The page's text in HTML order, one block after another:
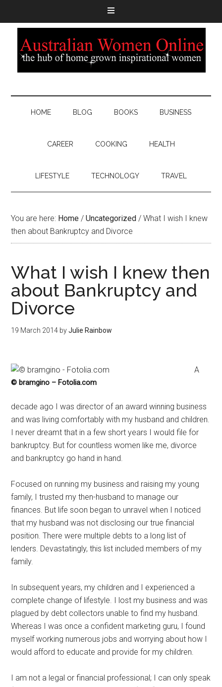
HOME BLOG BOOKS BUSINESS
CAREER COOKING HEALTH
LIFESTYLE TECHNOLOGY TRAVEL
You are here: Home / Uncategorized / What I wish I knew
then about Bankruptcy and Divorce
What I wish I knew then
about Bankruptcy and
Divorce
19 March 2014 byJulie Rainbow
© bramgino – Fotolia.com
A
decade ago I was director of an award winning business
and was living comfortably with my husband and children.
I never dreamt that in a few short years I would file for
bankruptcy. But for countless women like me, divorce
and bankruptcy go hand in hand.
Focused on running my business and raising my young
family, I trusted my then-husband to manage our
finances. But life soon began to unravel when I noticed
that my husband was not disclosing our true financial
position. There were multiple debts to a long list of
lenders. Devastatingly, this list included members of my
family.
In subsequent years, my children and I experienced a
complete change of lifestyle. I lost my business and was
plagued by debt collectors unable to find my husband.
Whereas I was once a confident marketing guru, I found
myself working numerous jobs and worrying about how I
would afford to educate and provide for my children.
I am not a legal or financial professional; I can only speak